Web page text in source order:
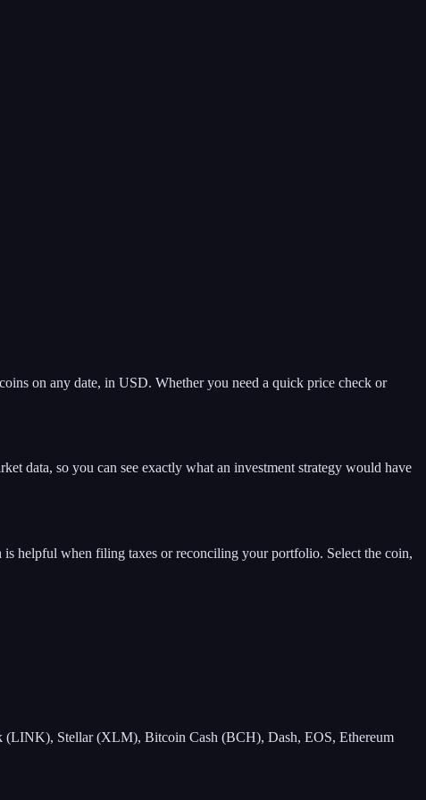
on any date, in USD. Whether you need a quick price check or
data, so you can see exactly what an investment strategy would have
helpful when filing taxes or reconciling your portfolio. Select the coin,
Stellar (XLM), Bitcoin Cash (BCH), Dash, EOS, Ethereum